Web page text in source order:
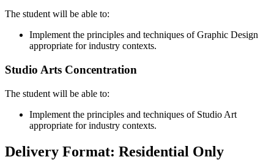
The student will be able to:
Implement the principles and techniques of Graphic Design
appropriate for industry contexts.
Studio Arts Concentration
The student will be able to:
Implement the principles and techniques of Studio Art
appropriate for industry contexts.
Delivery Format: Residential Only